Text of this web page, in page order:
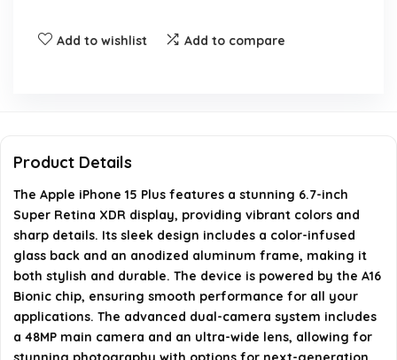
Plus?
What is the weight of the iPhone 15 Plus?
AI-generated from available product information. Always verify
details on the official listing.
Add to wishlist Add to compare
Product Details
The Apple iPhone 15 Plus features a stunning 6.7-inch
Super Retina XDR display, providing vibrant colors and
sharp details. Its sleek design includes a color-infused
glass back and an anodized aluminum frame, making it
both stylish and durable. The device is powered by the A16
Bionic chip, ensuring smooth performance for all your
applications. The advanced dual-camera system includes
a 48MP main camera and an ultra-wide lens, allowing for